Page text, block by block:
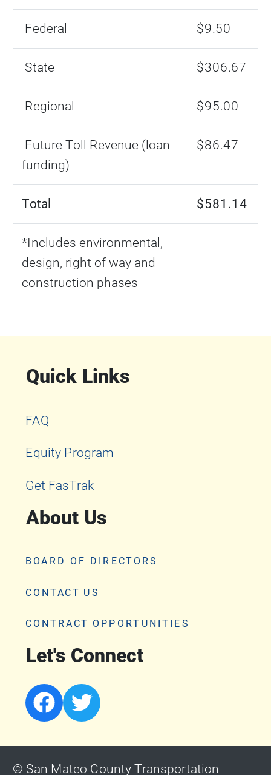
Federal $9.50
State $306.67
Regional $95.00
Future Toll Revenue (loan
funding)
$86.47
Total $581.14
*Includes environmental,
design, right of way and
construction phases
Quick Links
FAQ
Equity Program
Get FasTrak
About Us
BOARD OF DIRECTORS
CONTACT US
CONTRACT OPPORTUNITIES
Let's Connect
© San Mateo County Transportation